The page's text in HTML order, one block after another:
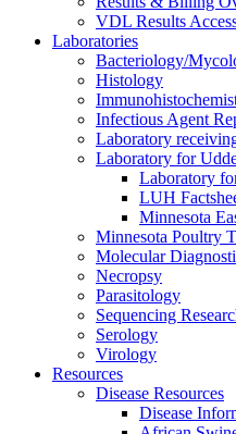
VDL Results
Laboratories
Bacteriology/
Histology
Infectious Agent
Laboratory
Laboratory for
Laboratory
LUH
Minnesota
Minnesota Poultry
Molecular
Necropsy
Parasitology
Sequencing
Serology
Virology
Resources
Disease Resources
Disease